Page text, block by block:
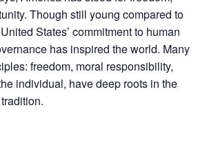
Though still young compared to
States’ commitment to human
has inspired the world. Many
freedom, moral responsibility,
individual, have deep roots in the